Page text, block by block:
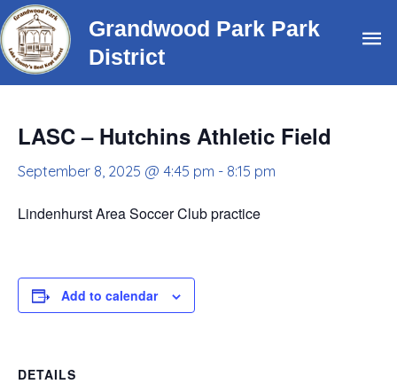
Skip
to
content
Grandwood Park Park
District
LASC – Hutchins Athletic Field
September 8, 2025 @ 4:45 pm - 8:15 pm
Lindenhurst Area Soccer Club practice
Add to calendar
DETAILS